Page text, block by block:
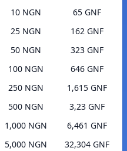
10 NGN
65 GNF
25 NGN
162 GNF
50 NGN
323 GNF
100 NGN
646 GNF
250 NGN
1,615 GNF
500 NGN
3,23 GNF
1,000 NGN
6,461 GNF
5,000 NGN
32,304 GNF